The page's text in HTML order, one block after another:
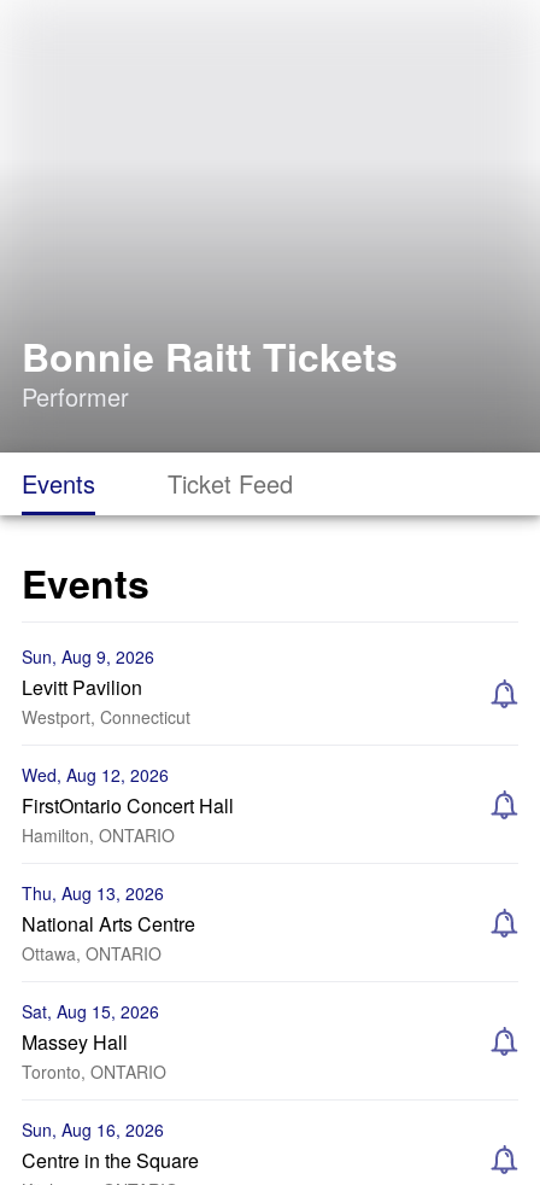
Bonnie Raitt Tickets
Performer
Events Ticket Feed
Events
Sun, Aug 9, 2026
Levitt Pavilion
Westport, Connecticut
Wed, Aug 12, 2026
FirstOntario Concert Hall
Hamilton, ONTARIO
Thu, Aug 13, 2026
National Arts Centre
Ottawa, ONTARIO
Sat, Aug 15, 2026
Massey Hall
Toronto, ONTARIO
Sun, Aug 16, 2026
Centre in the Square